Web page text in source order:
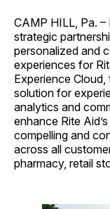
CAMP HILL, Pa. –
strategic
personalized and
experiences for
Experience
solution for
analytics and
enhance Rite
compelling and
across all
pharmacy, retail